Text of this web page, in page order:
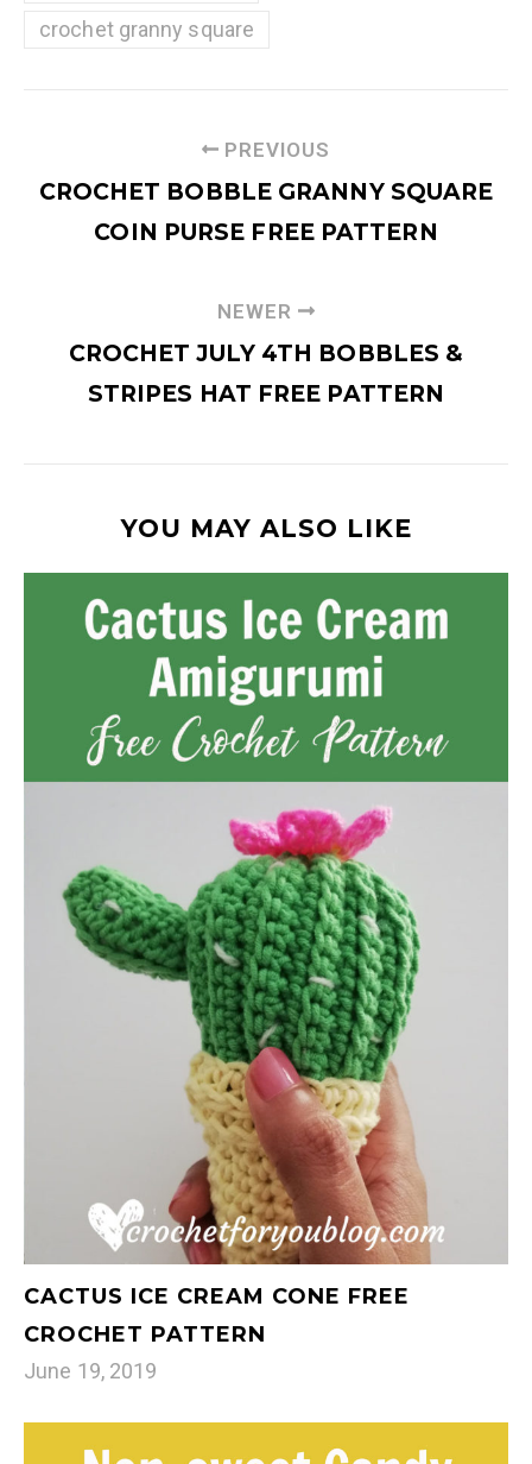
crochet granny square
PREVIOUS
CROCHET BOBBLE GRANNY SQUARE
COIN PURSE FREE PATTERN
NEWER
CROCHET JULY 4TH BOBBLES &
STRIPES HAT FREE PATTERN
YOU MAY ALSO LIKE
CACTUS ICE CREAM CONE FREE
CROCHET PATTERN
June 19, 2019